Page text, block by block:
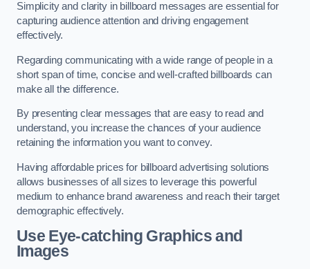
Simplicity and clarity in billboard messages are essential for
capturing audience attention and driving engagement
effectively.
Regarding communicating with a wide range of people in a
short span of time, concise and well-crafted billboards can
make all the difference.
By presenting clear messages that are easy to read and
understand, you increase the chances of your audience
retaining the information you want to convey.
Having affordable prices for billboard advertising solutions
allows businesses of all sizes to leverage this powerful
medium to enhance brand awareness and reach their target
demographic effectively.
Use Eye-catching Graphics and
Images